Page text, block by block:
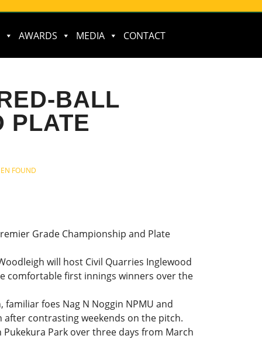
AWARDS MEDIA CONTACT
BALL
PLATE
FOUND
Grade Championship and Plate
will host Civil Quarries Inglewood
comfortable first innings winners over the
foes Nag N Noggin NPMU and
after contrasting weekends on the pitch.
Park over three days from March